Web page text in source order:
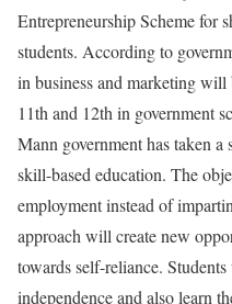
Entrepreneurship Scheme for
students. According to
in business and marketing will
11th and 12th in government
Mann government has taken
skill-based education. The
employment instead of
approach will create new
towards self-reliance.
independence and also learn